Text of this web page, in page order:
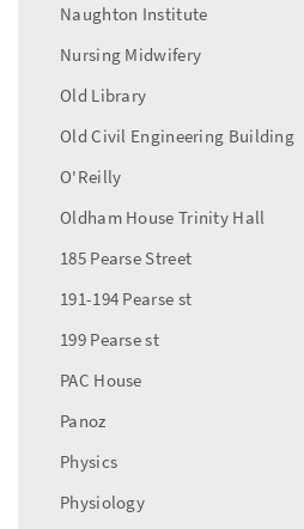
Naughton Institute
Nursing Midwifery
Old Library
Old Civil Engineering Building
O'Reilly
Oldham House Trinity Hall
185 Pearse Street
191-194 Pearse st
199 Pearse st
PAC House
Panoz
Physics
Physiology